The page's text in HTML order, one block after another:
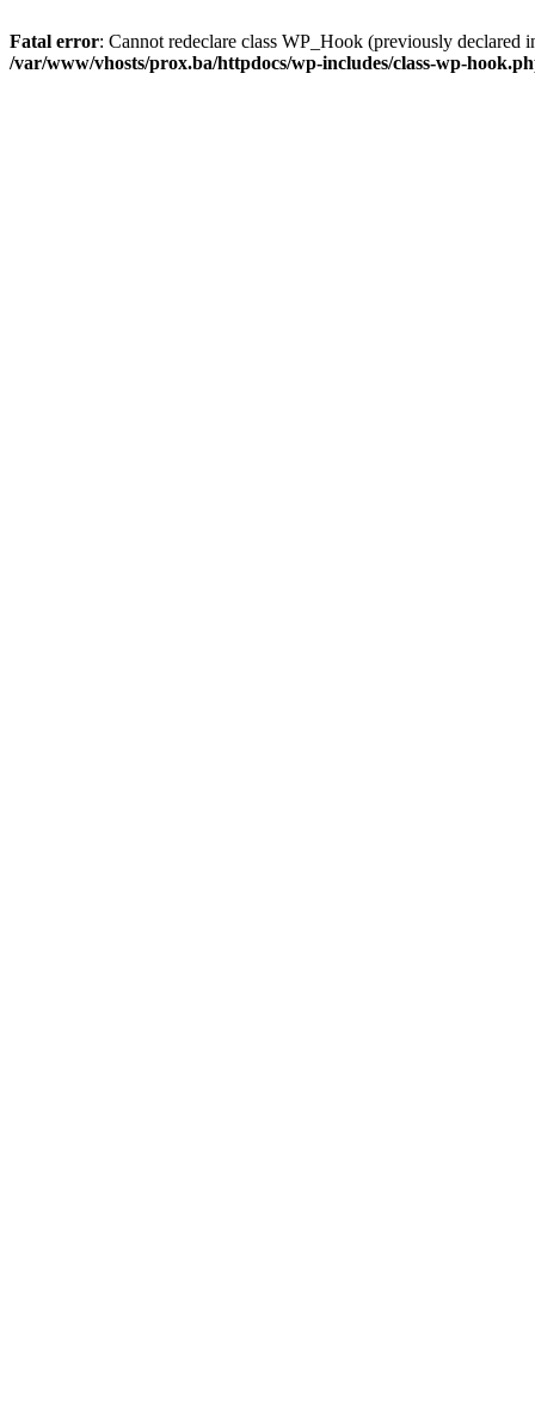
Fatal error: Cannot redeclare class WP_Hook (previously
/var/www/vhosts/prox.ba/httpdocs/wp-includes/class-wp-